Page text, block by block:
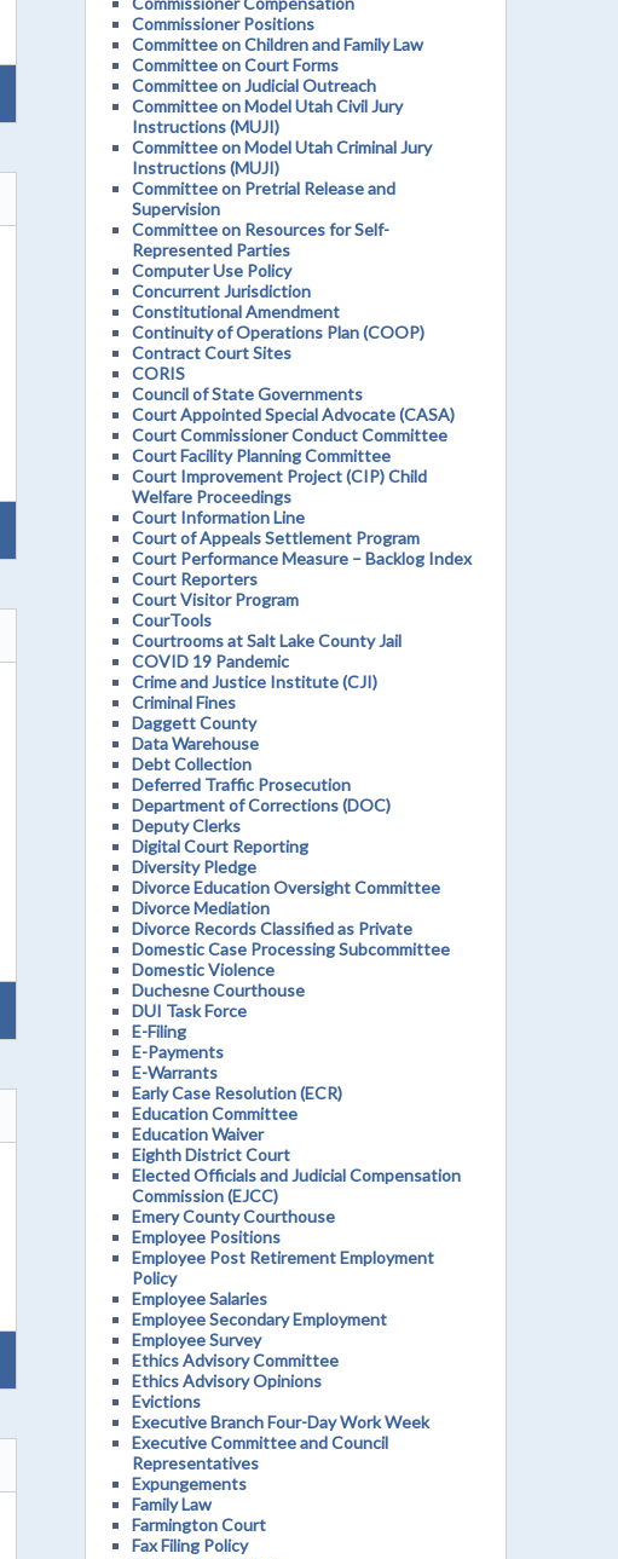
Commissioner Positions
Committee on Children and Family Law
Committee on Court Forms
Committee on Judicial Outreach
Committee on Model Utah Civil Jury
Instructions (MUJI)
Committee on Model Utah Criminal Jury
Instructions (MUJI)
Committee on Pretrial Release and
Supervision
Committee on Resources for Self-
Represented Parties
Computer Use Policy
Concurrent Jurisdiction
Constitutional Amendment
Continuity of Operations Plan (COOP)
Contract Court Sites
CORIS
Council of State Governments
Court Appointed Special Advocate (CASA)
Court Commissioner Conduct Committee
Court Facility Planning Committee
Court Improvement Project (CIP) Child
Welfare Proceedings
Court Information Line
Court of Appeals Settlement Program
Court Performance Measure – Backlog Index
Court Reporters
Court Visitor Program
CourTools
Courtrooms at Salt Lake County Jail
COVID 19 Pandemic
Crime and Justice Institute (CJI)
Criminal Fines
Daggett County
Data Warehouse
Debt Collection
Deferred Traffic Prosecution
Department of Corrections (DOC)
Deputy Clerks
Digital Court Reporting
Diversity Pledge
Divorce Education Oversight Committee
Divorce Mediation
Divorce Records Classified as Private
Domestic Case Processing Subcommittee
Domestic Violence
Duchesne Courthouse
DUI Task Force
E-Filing
E-Payments
E-Warrants
Early Case Resolution (ECR)
Education Committee
Education Waiver
Eighth District Court
Elected Officials and Judicial Compensation
Commission (EJCC)
Emery County Courthouse
Employee Positions
Employee Post Retirement Employment
Policy
Employee Salaries
Employee Secondary Employment
Employee Survey
Ethics Advisory Committee
Ethics Advisory Opinions
Evictions
Executive Branch Four-Day Work Week
Executive Committee and Council
Representatives
Expungements
Family Law
Farmington Court
Fax Filing Policy